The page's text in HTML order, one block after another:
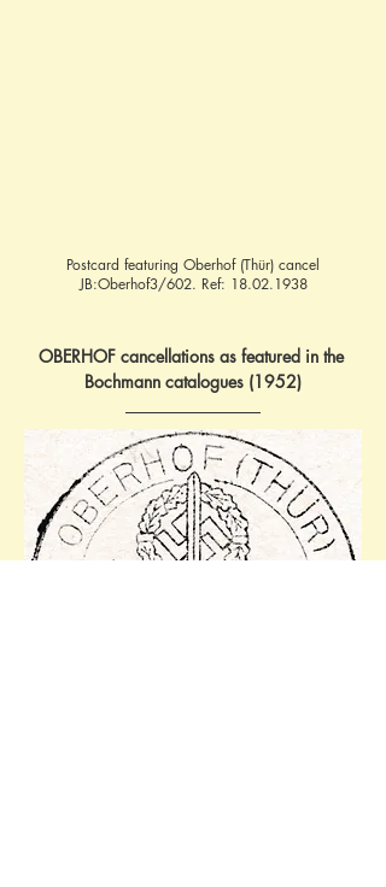
Postcard featuring Oberhof (Thür) cancel
JB:Oberhof3/602. Ref: 18.02.1938
OBERHOF cancellations as featured in the
Bochmann catalogues (1952)